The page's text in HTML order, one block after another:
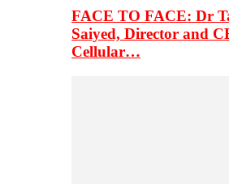
FACE TO FACE: Dr
Saiyed, Director and
Cellular…